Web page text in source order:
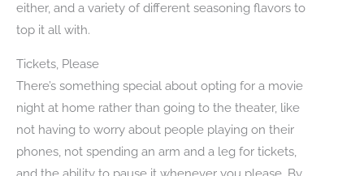
either, and a variety of different seasoning flavors to
top it all with.
Tickets, Please
There’s something special about opting for a movie
night at home rather than going to the theater, like
not having to worry about people playing on their
phones, not spending an arm and a leg for tickets,
and the ability to pause it whenever you please. By